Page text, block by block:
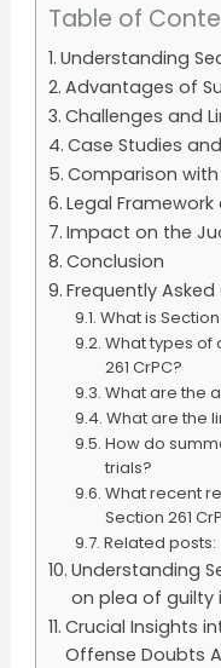
Table of
Understanding
Advantages of
Challenges and
Case Studies
Comparison with
Legal
Impact on the
Conclusion
Frequently
What is Section
What types of
261 CrPC?
What are the
What are the
How do
trials?
What recent
Section 261
Related posts:
Understanding
on plea of guilty
Crucial Insights
Offense Doubts